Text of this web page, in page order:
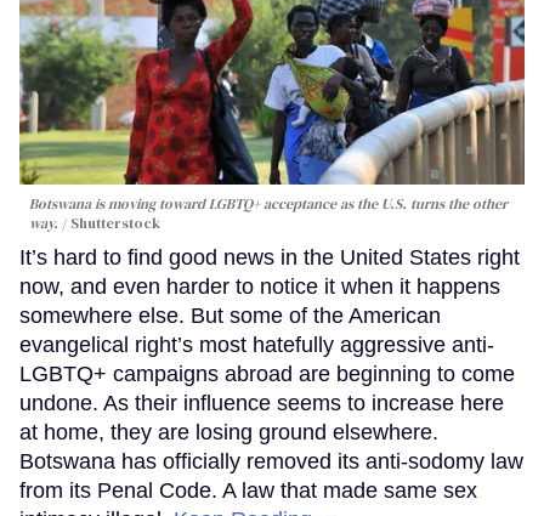
Botswana is moving toward LGBTQ+ acceptance as the U.S. turns the other
way.
Shutterstock
It’s hard to find good news in the United States right
now, and even harder to notice it when it happens
somewhere else. But some of the American
evangelical right’s most hatefully aggressive anti-
LGBTQ+ campaigns abroad are beginning to come
undone. As their influence seems to increase here
at home, they are losing ground elsewhere.
Botswana has officially removed its anti-sodomy law
from its Penal Code. A law that made same sex